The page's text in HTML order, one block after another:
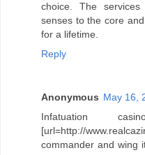
choice. The
senses to the core
for a lifetime.
Reply
Anonymous May 16,
Infatuation
[url=http://
commander and wing